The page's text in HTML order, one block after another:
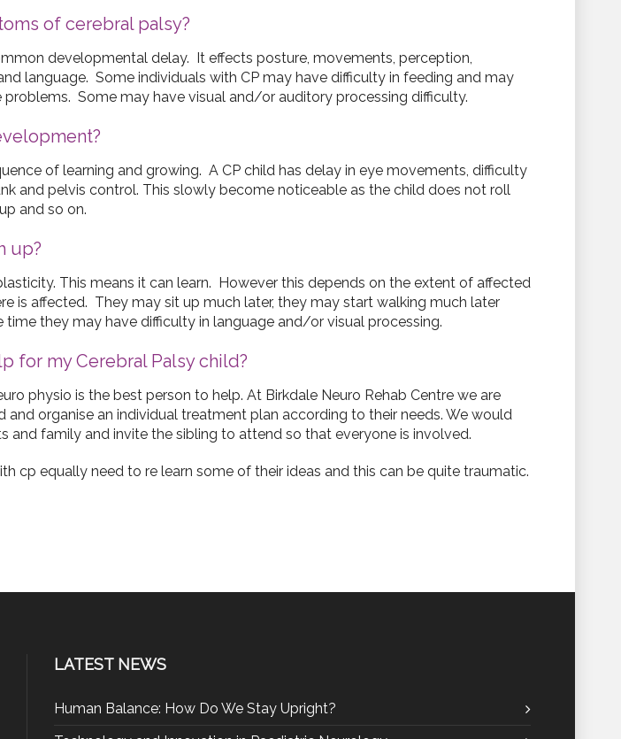
of cerebral palsy?
developmental delay. It effects posture, movements, perception,
language. Some individuals with CP may have difficulty in feeding and may
problems. Some may have visual and/or auditory processing difficulty.
of learning and growing. A CP child has delay in eye movements, difficulty
and pelvis control. This slowly become noticeable as the child does not roll
and so on.
up?
This means it can learn. However this depends on the extent of affected
is affected. They may sit up much later, they may start walking much later
they may have difficulty in language and/or visual processing.
for my Cerebral Palsy child?
physio is the best person to help. At Birkdale Neuro Rehab Centre we are
and organise an individual treatment plan according to their needs. We would
and family and invite the sibling to attend so that everyone is involved.
cp equally need to re learn some of their ideas and this can be quite traumatic.
LATEST NEWS
Human Balance: How Do We Stay Upright?